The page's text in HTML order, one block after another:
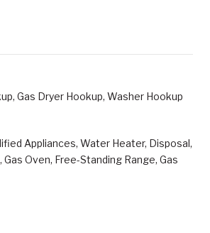
Gas Dryer Hookup, Washer Hookup
Appliances, Water Heater, Disposal,
Oven, Free-Standing Range, Gas